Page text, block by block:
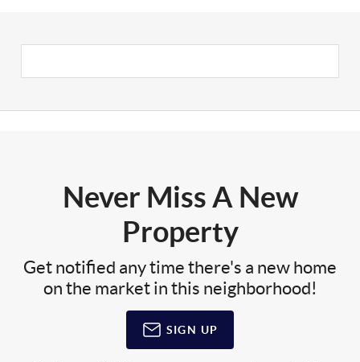
Never Miss A New
Property
Get notified any time there's a new home
on the market in this neighborhood!
SIGN UP